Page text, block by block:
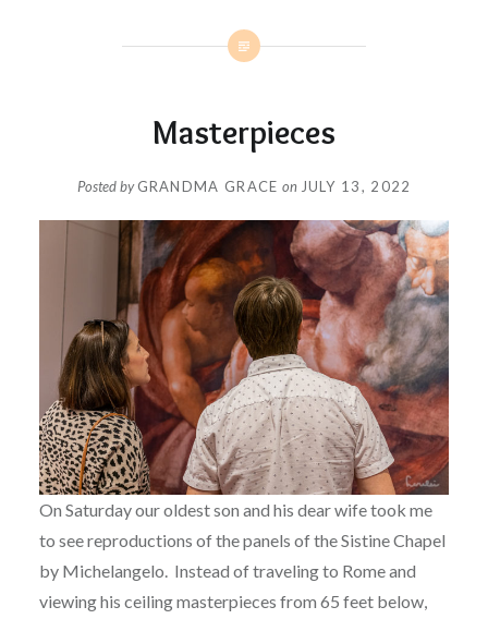
Masterpieces
Posted byGRANDMA GRACE on JULY 13, 2022
On Saturday our oldest son and his dear wife took me
to see reproductions of the panels of the Sistine Chapel
by Michelangelo. Instead of traveling to Rome and
viewing his ceiling masterpieces from 65 feet below,